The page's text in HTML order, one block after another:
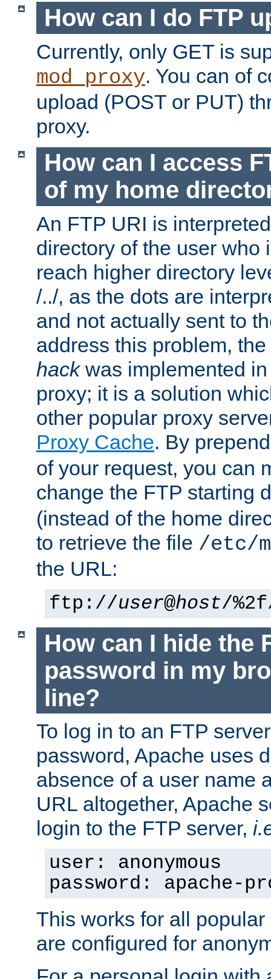
How can I do FTP
Currently, only GET is
mod_proxy. You can of
upload (POST or PUT)
proxy.
How can I access
of my home
An FTP URI is
directory of the user who
reach higher directory
/../, as the dots are
and not actually sent to
address this problem,
hackwas implemented
proxy; it is a solution
other popular proxy
Proxy Cache. By
of your request, you can
change the FTP starting
(instead of the home
to retrieve the file /etc/
the URL:
ftp://user@host/
How can I hide the
password in my
line?
To log in to an FTP
password, Apache uses
absence of a user name
URL altogether, Apache
login to the FTP server,
user: anonymous
password: apache-
This works for all
are configured for